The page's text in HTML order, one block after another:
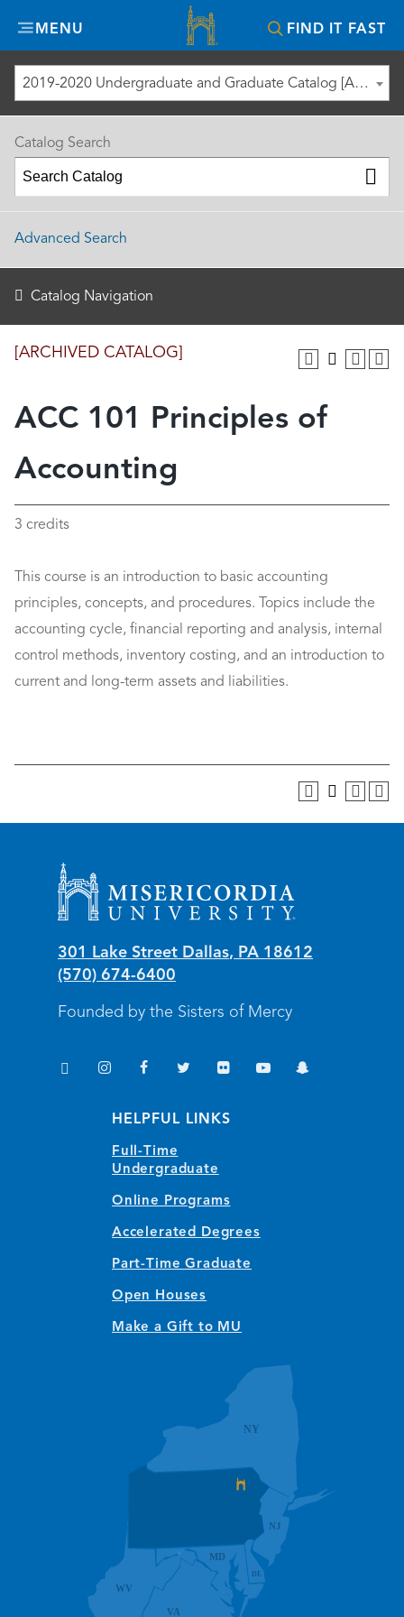
MENU FIND IT FAST
Misericordia
University
2019-2020 Undergraduate and Graduate Catalog [ARCHIVED CATALOG]
[ARCHIVED CATALOG]
ACC 101 Principles of
Accounting
3 credits
This course is an introduction to basic accounting
principles, concepts, and procedures. Topics include the
accounting cycle, financial reporting and analysis, internal
control methods, inventory costing, and an introduction to
current and long-term assets and liabilities.
Catalog Search
Advanced Search
Catalog Navigation
Misericordia University
301 Lake Street Dallas, PA 18612
(570) 674-6400
Founded by the Sisters of Mercy
TikTok
InstagramFacebookTwitter Flickr
YouTubeSnapchat
HELPFUL LINKS
Full-Time
Undergraduate
Online Programs
Accelerated Degrees
Part-Time Graduate
Open Houses
Make a Gift to MU